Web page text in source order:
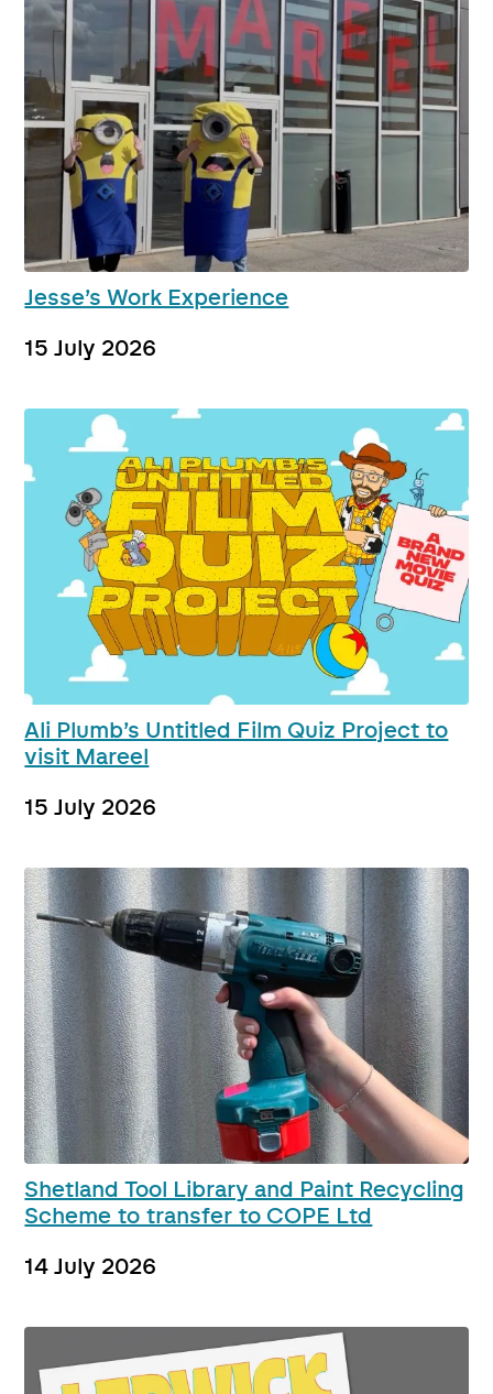
Jesse’s Work Experience
15 July 2026
Ali Plumb’s Untitled Film Quiz Project to
visit Mareel
15 July 2026
Shetland Tool Library and Paint Recycling
Scheme to transfer to COPE Ltd
14 July 2026